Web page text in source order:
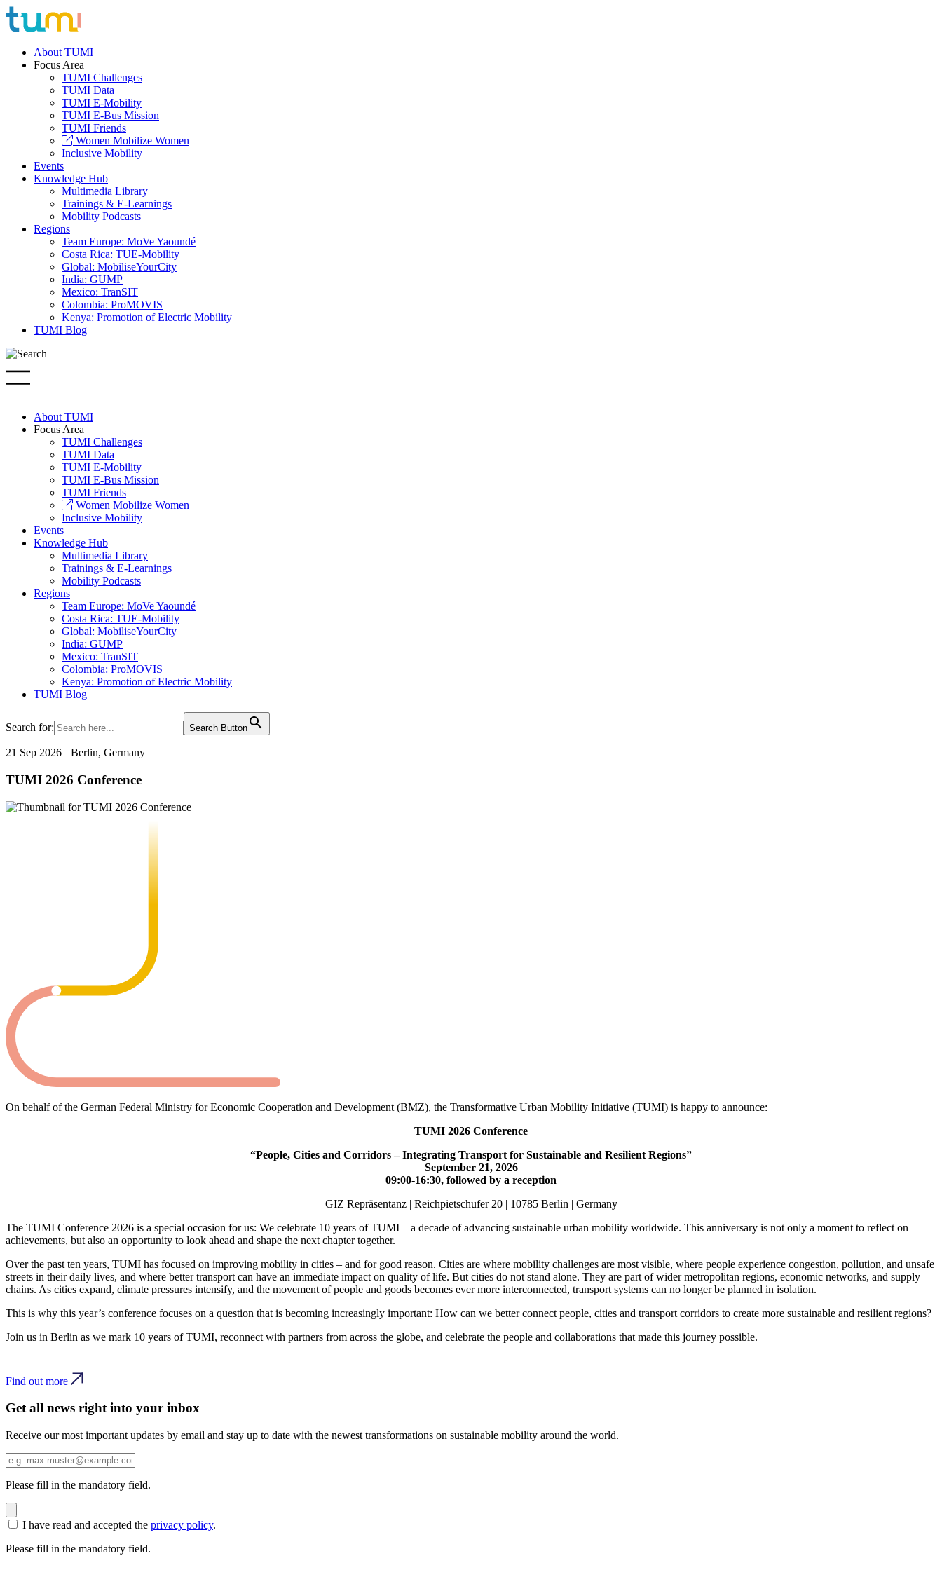
About TUMI
Focus Area
TUMI Challenges
TUMI Data
TUMI E-Mobility
TUMI E-Bus Mission
TUMI Friends
Women Mobilize Women
Inclusive Mobility
Events
Knowledge Hub
Multimedia Library
Trainings & E-Learnings
Mobility Podcasts
Regions
Team Europe: MoVe Yaoundé
Costa Rica: TUE-Mobility
Global: MobiliseYourCity
India: GUMP
Mexico: TranSIT
Colombia: ProMOVIS
Kenya: Promotion of Electric Mobility
TUMI Blog
About TUMI
Focus Area
TUMI Challenges
TUMI Data
TUMI E-Mobility
TUMI E-Bus Mission
TUMI Friends
Women Mobilize Women
Inclusive Mobility
Events
Knowledge Hub
Multimedia Library
Trainings & E-Learnings
Mobility Podcasts
Regions
Team Europe: MoVe Yaoundé
Costa Rica: TUE-Mobility
Global: MobiliseYourCity
India: GUMP
Mexico: TranSIT
Colombia: ProMOVIS
Kenya: Promotion of Electric Mobility
TUMI Blog
Search for: Search Button
21 Sep 2026 Berlin, Germany
TUMI 2026 Conference
On behalf of the German Federal Ministry for Economic Cooperation and Development (BMZ), the Transformative Urban Mobility Initiative (TUMI) is happy to announce:
TUMI 2026 Conference
“People, Cities and Corridors – Integrating Transport for Sustainable and Resilient Regions”
September 21, 2026
09:00-16:30, followed by a reception
GIZ Repräsentanz | Reichpietschufer 20 | 10785 Berlin | Germany
The TUMI Conference 2026 is a special occasion for us: We celebrate 10 years of TUMI – a decade of advancing sustainable urban mobility worldwide. This anniversary is not only a moment to reflect on
achievements, but also an opportunity to look ahead and shape the next chapter together.
Over the past ten years, TUMI has focused on improving mobility in cities – and for good reason. Cities are where mobility challenges are most visible, where people experience congestion, pollution, and unsafe
streets in their daily lives, and where better transport can have an immediate impact on quality of life. But cities do not stand alone. They are part of wider metropolitan regions, economic networks, and supply
chains. As cities expand, climate pressures intensify, and the movement of people and goods becomes ever more interconnected, transport systems can no longer be planned in isolation.
This is why this year’s conference focuses on a question that is becoming increasingly important: How can we better connect people, cities and transport corridors to create more sustainable and resilient regions?
Join us in Berlin as we mark 10 years of TUMI, reconnect with partners from across the globe, and celebrate the people and collaborations that made this journey possible.
Find out more
Get all news right into your inbox
Receive our most important updates by email and stay up to date with the newest transformations on sustainable mobility around the world.
Please fill in the mandatory field.
I have read and accepted the privacy policy.
Please fill in the mandatory field.